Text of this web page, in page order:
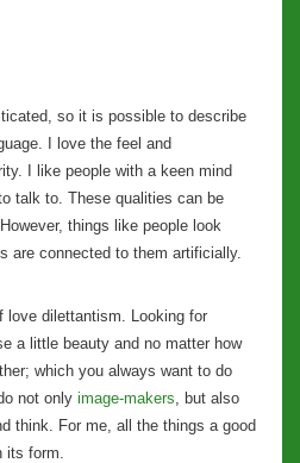
so it is possible to describe
I love the feel and
I like people with a keen mind
talk to. These qualities can be
things like people look
are connected to them artificially.
love dilettantism. Looking for
a little beauty and no matter how
which you always want to do
not only image-makers, but also
think. For me, all the things a good
its form.